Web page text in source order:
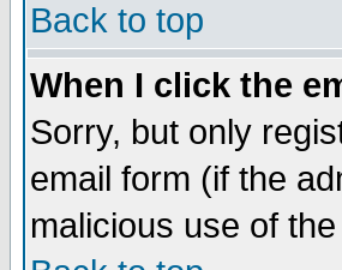
Back to top
When I click the
Sorry, but only
email form (if the
malicious use of